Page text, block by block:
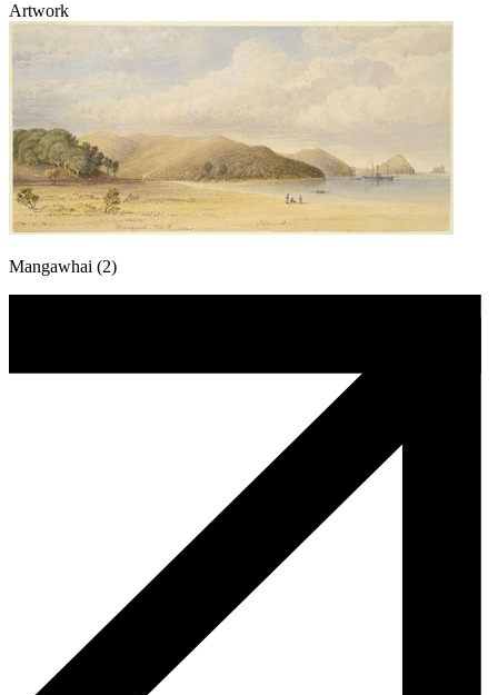
Artwork
Mangawhai (2)